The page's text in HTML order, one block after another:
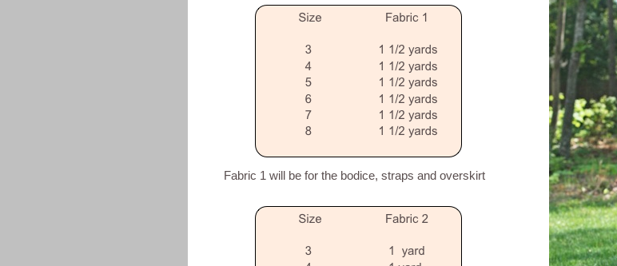
Fabric 1 will be for the bodice, straps and overskirt